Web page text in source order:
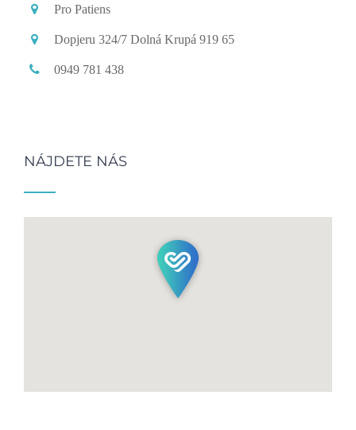
Pro Patiens
Dopjeru 324/7 Dolná Krupá 919 65
0949 781 438
NÁJDETE NÁS